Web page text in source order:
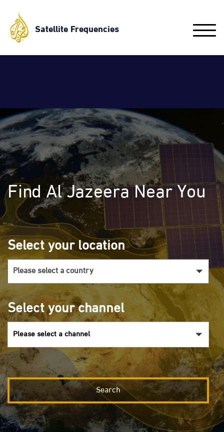
main
content
Satellite Frequencies
Toggle
Find Al Jazeera Near You
Select your location
Select your channel
Please select a channel
Search